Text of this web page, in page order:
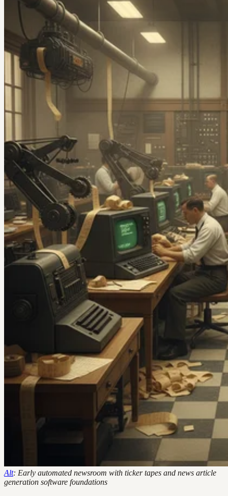
Alt: Early automated newsroom with ticker tapes and news article
generation software foundations